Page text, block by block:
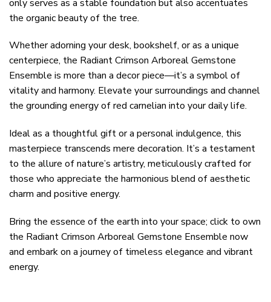
only serves as a stable foundation but also accentuates
the organic beauty of the tree.
Whether adorning your desk, bookshelf, or as a unique
centerpiece, the Radiant Crimson Arboreal Gemstone
Ensemble is more than a decor piece—it’s a symbol of
vitality and harmony. Elevate your surroundings and channel
the grounding energy of red carnelian into your daily life.
Ideal as a thoughtful gift or a personal indulgence, this
masterpiece transcends mere decoration. It’s a testament
to the allure of nature’s artistry, meticulously crafted for
those who appreciate the harmonious blend of aesthetic
charm and positive energy.
Bring the essence of the earth into your space; click to own
the Radiant Crimson Arboreal Gemstone Ensemble now
and embark on a journey of timeless elegance and vibrant
energy.